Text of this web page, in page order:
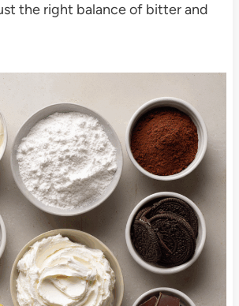
the right balance of bitter and